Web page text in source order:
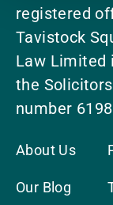
registered
Tavistock
Law Limited
the
number
About Us
Our Blog